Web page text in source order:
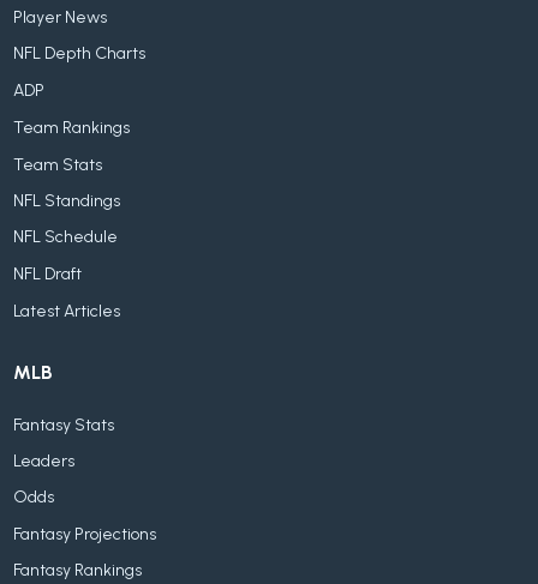
Player News
NFL Depth Charts
ADP
Team Rankings
Team Stats
NFL Standings
NFL Schedule
NFL Draft
Latest Articles
MLB
Fantasy Stats
Leaders
Odds
Fantasy Projections
Fantasy Rankings